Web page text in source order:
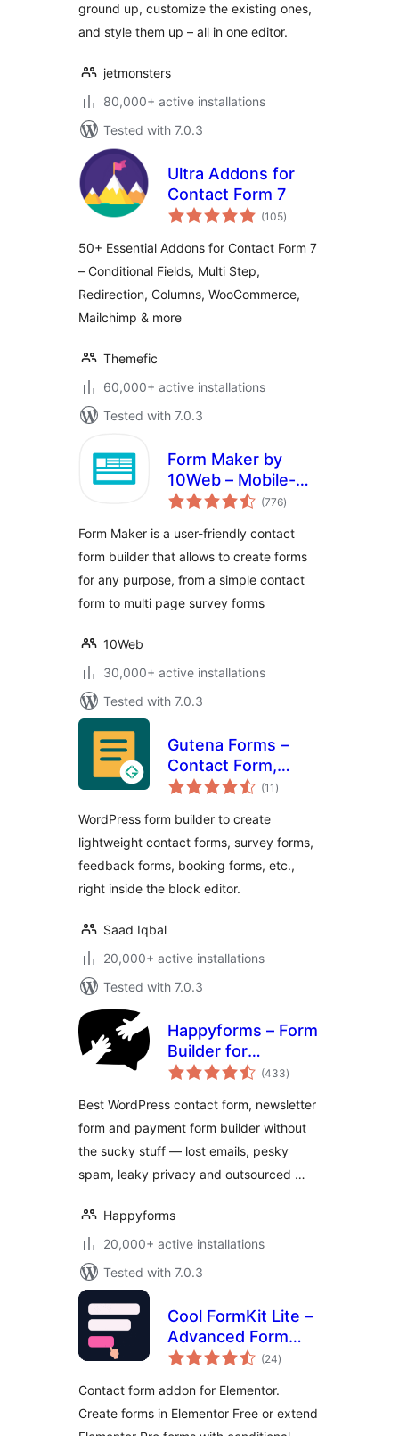
ground up, customize the existing ones,
and style them up – all in one editor.
jetmonsters
80,000+ active installations
Tested with 7.0.3
Ultra Addons for
Contact Form 7
(105total
ratings
)
50+ Essential Addons for Contact Form 7
– Conditional Fields, Multi Step,
Redirection, Columns, WooCommerce,
Mailchimp & more
Themefic
60,000+ active installations
Tested with 7.0.3
Form Maker by
10Web – Mobile-
Friendly Drag &
Builder
(776total
ratings
)
Form Maker is a user-friendly contact
form builder that allows to create forms
for any purpose, from a simple contact
form to multi page survey forms
10Web
30,000+ active installations
Tested with 7.0.3
Gutena Forms –
Contact Form,
Survey Form,
Booking Form, and
Custom Form
Builder
(11 total
ratings
)
WordPress form builder to create
lightweight contact forms, survey forms,
feedback forms, booking forms, etc.,
right inside the block editor.
Saad Iqbal
20,000+ active installations
Tested with 7.0.3
Happyforms – Form
Builder for
WordPress: Drag &
Forms, Surveys,
Payments &
Multipurpose
Forms
(433total
ratings
)
Best WordPress contact form, newsletter
form and payment form builder without
the sucky stuff — lost emails, pesky
spam, leaky privacy and outsourced …
Happyforms
20,000+ active installations
Tested with 7.0.3
Cool FormKit Lite –
Advanced Form
Builder for
(24total
ratings
)
Contact form addon for Elementor.
Create forms in Elementor Free or extend